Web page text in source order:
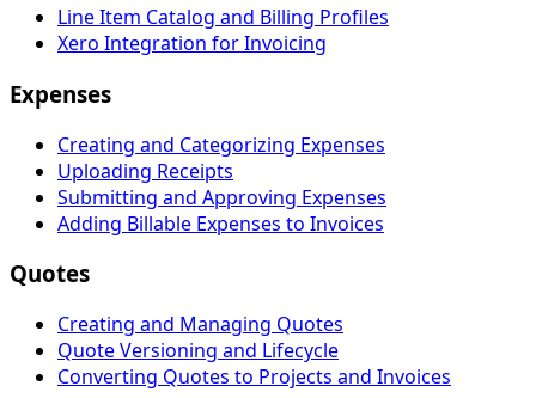
Line Item Catalog and Billing Profiles
Xero Integration for Invoicing
Expenses
Creating and Categorizing Expenses
Uploading Receipts
Submitting and Approving Expenses
Adding Billable Expenses to Invoices
Quotes
Creating and Managing Quotes
Quote Versioning and Lifecycle
Converting Quotes to Projects and Invoices